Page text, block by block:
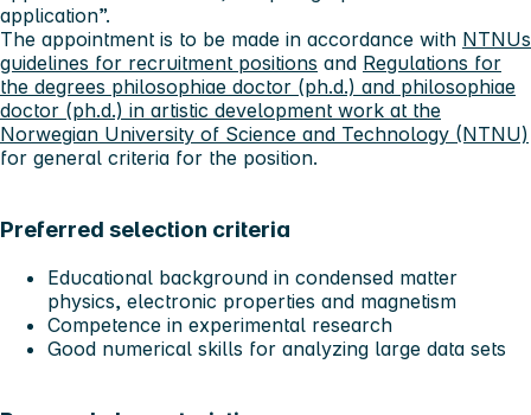
application”.
The appointment is to be made in accordance with NTNUs
guidelines for recruitment positions and Regulations for
the degrees philosophiae doctor (ph.d.) and philosophiae
doctor (ph.d.) in artistic development work at the
Norwegian University of Science and Technology (NTNU)
for general criteria for the position.
Preferred selection criteria
Educational background in condensed matter
physics, electronic properties and magnetism
Competence in experimental research
Good numerical skills for analyzing large data sets